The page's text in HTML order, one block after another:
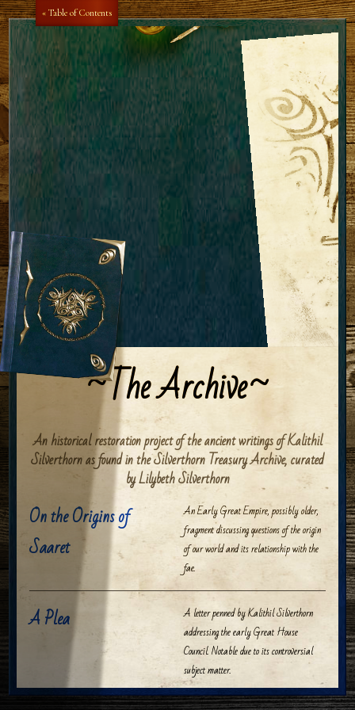
« Table of Contents
The Archive
An historical restoration project of the ancient writings of Kalithil
Silverthorn as found in the Silverthorn Treasury Archive, curated
by Lilybeth Silverthorn
On the Origins of
Saaret
An Early Great Empire, possibly older,
fragment discussing questions of the origin
of our world and its relationship with the
fae.
A Plea
A letter penned by Kalithil Silverthorn
addressing the early Great House
Council. Notable due to its controversial
subject matter.